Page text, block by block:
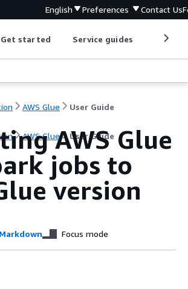
English Preferences Contact Us
Get started Service guides
AWS Glue User Guide
AWS Glue User Guide
AWS Glue
jobs to
version
Markdown Focus mode